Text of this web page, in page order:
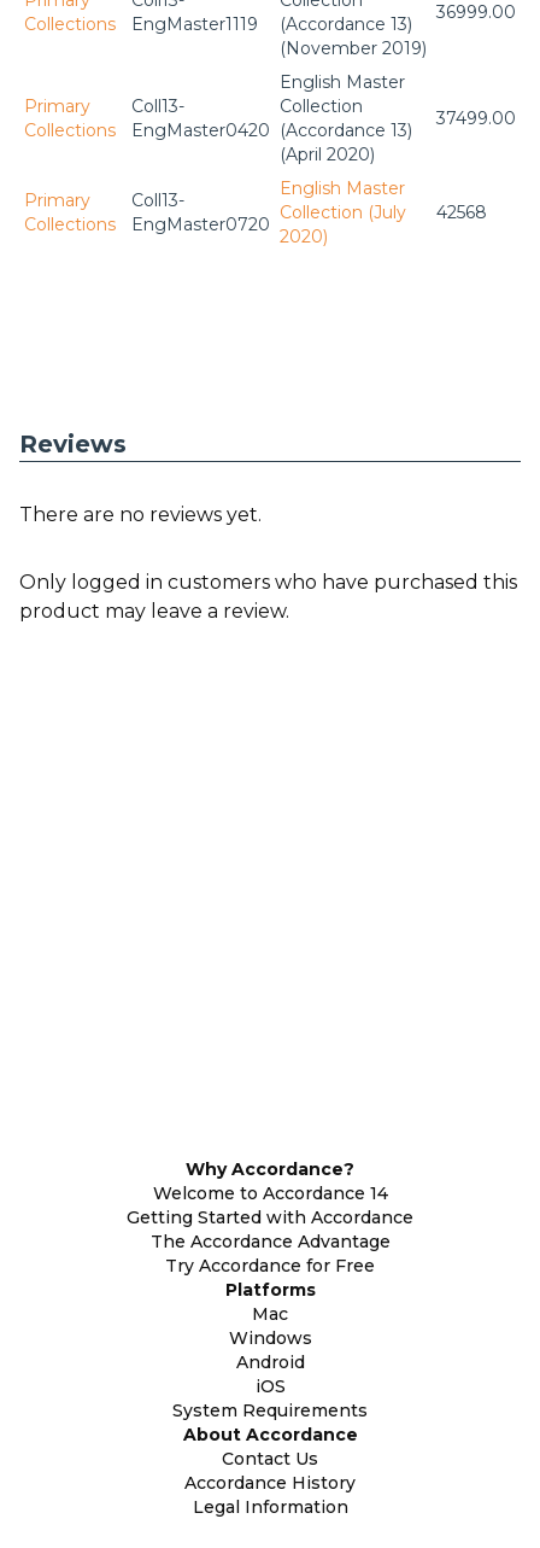
Collections
EngMaster1119
(Accordance 13)
(November 2019)
36999.00
Primary
Collections
Coll13-
EngMaster0420
English Master
Collection
(Accordance 13)
(April 2020)
37499.00
Primary
Collections
Coll13-
EngMaster0720
English Master
Collection (July
2020)
42568
Reviews
There are no reviews yet.
Only logged in customers who have purchased this
product may leave a review.
Why Accordance?
Welcome to Accordance 14
Getting Started with Accordance
The Accordance Advantage
Try Accordance for Free
Platforms
Mac
Windows
Android
iOS
System Requirements
About Accordance
Contact Us
Accordance History
Legal Information